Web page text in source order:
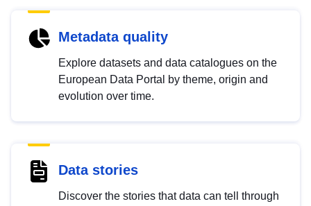
Metadata quality
Explore datasets and data catalogues on the
European Data Portal by theme, origin and
evolution over time.
Data stories
Discover the stories that data can tell through